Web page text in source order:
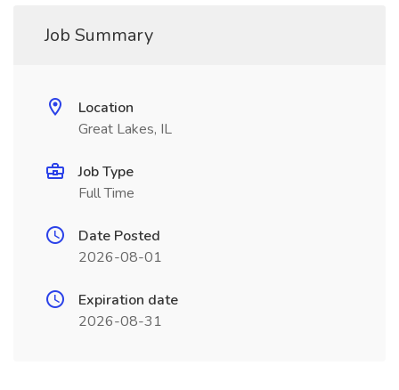
Job Summary
Location
Great Lakes, IL
Job Type
Full Time
Date Posted
2026-08-01
Expiration date
2026-08-31